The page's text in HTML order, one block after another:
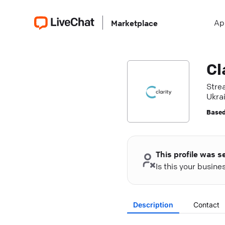
Marketplace
This profile was
Is this your
Description Contact